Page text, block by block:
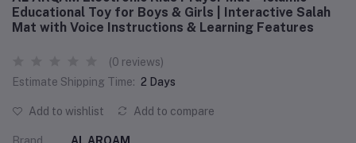
Educational Toy for Boys & Girls | Interactive Salah
Mat with Voice Instructions & Learning Features
(0 reviews)
Estimate Shipping Time: 2 Days
Add to wishlist Add to compare